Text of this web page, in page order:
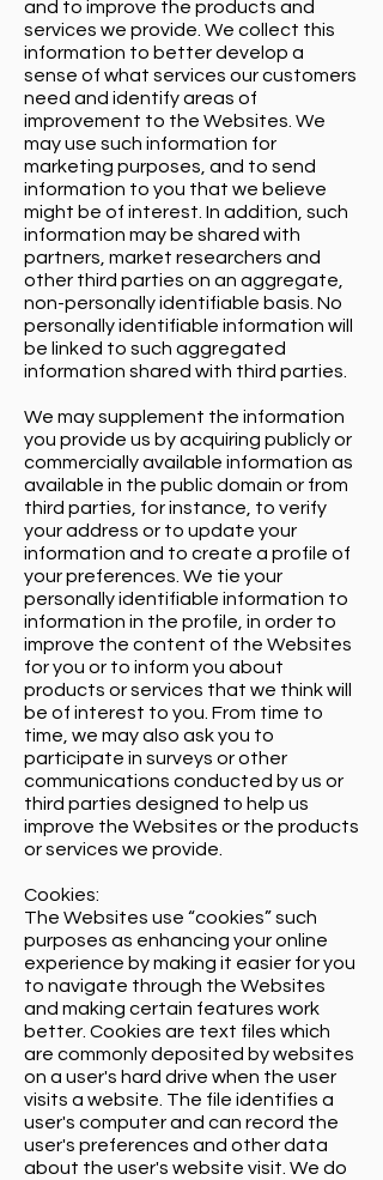
and to improve the products and
services we provide. We collect this
information to better develop a
sense of what services our customers
need and identify areas of
improvement to the Websites. We
may use such information for
marketing purposes, and to send
information to you that we believe
might be of interest. In addition, such
information may be shared with
partners, market researchers and
other third parties on an aggregate,
non-personally identifiable basis. No
personally identifiable information will
be linked to such aggregated
information shared with third parties.
We may supplement the information
you provide us by acquiring publicly or
commercially available information as
available in the public domain or from
third parties, for instance, to verify
your address or to update your
information and to create a profile of
your preferences. We tie your
personally identifiable information to
information in the profile, in order to
improve the content of the Websites
for you or to inform you about
products or services that we think will
be of interest to you. From time to
time, we may also ask you to
participate in surveys or other
communications conducted by us or
third parties designed to help us
improve the Websites or the products
or services we provide.
Cookies:
The Websites use “cookies” such
purposes as enhancing your online
experience by making it easier for you
to navigate through the Websites
and making certain features work
better. Cookies are text files which
are commonly deposited by websites
on a user's hard drive when the user
visits a website. The file identifies a
user's computer and can record the
user's preferences and other data
about the user's website visit. We do